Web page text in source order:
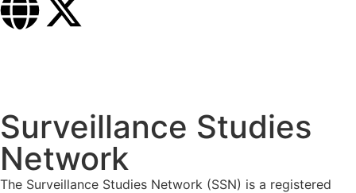
Surveillance Studies
Network
The Surveillance Studies Network (SSN) is a registered